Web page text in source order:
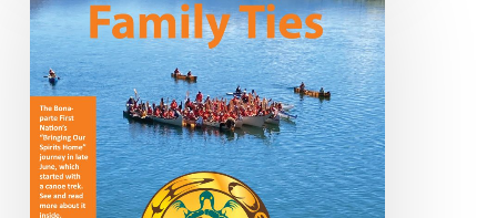
Cindy
Blackstock
Award
winner:
Lyle
Thomas